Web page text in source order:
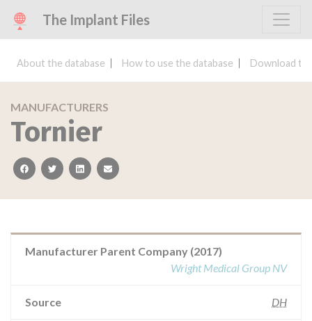
The Implant Files
About the database How to use the database Download
MANUFACTURERS
Tornier
facebooktwitterlinkedinemail
Manufacturer Parent Company (2017)
Wright Medical Group NV
Source DH